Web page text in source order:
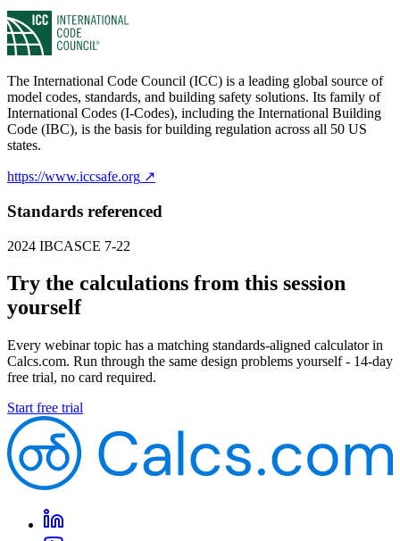
The International Code Council (ICC) is a leading global source of
model codes, standards, and building safety solutions. Its family of
International Codes (I-Codes), including the International Building
Code (IBC), is the basis for building regulation across all 50 US
states.
https://www.iccsafe.org ↗
Standards referenced
2024 IBCASCE 7-22
Try the calculations from this session
yourself
Every webinar topic has a matching standards-aligned calculator in
Calcs.com. Run through the same design problems yourself - 14-day
free trial, no card required.
Start free trial